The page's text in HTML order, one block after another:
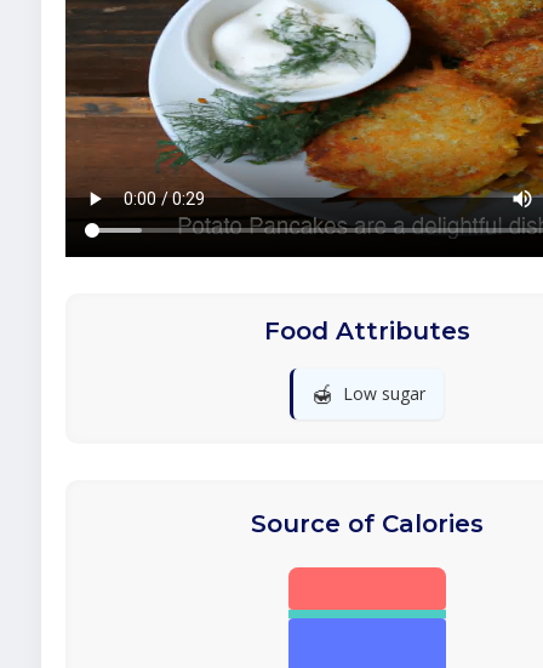
Food Attributes
🍯 Low sugar
Source of Calories